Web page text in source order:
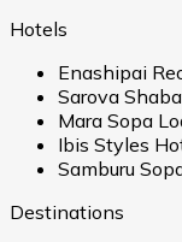
Hotels
Enashipai
Sarova
Mara Sopa
Ibis Styles
Samburu
Destinations